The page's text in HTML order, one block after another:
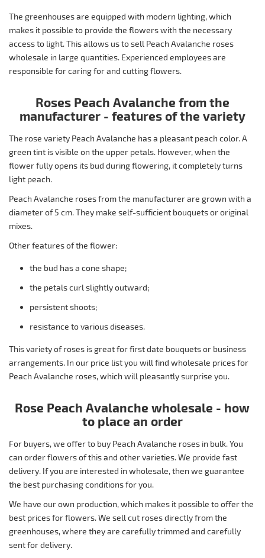
The greenhouses are equipped with modern lighting, which
makes it possible to provide the flowers with the necessary
access to light. This allows us to sell Peach Avalanche roses
wholesale in large quantities. Experienced employees are
responsible for caring for and cutting flowers.
Roses Peach Avalanche from the
manufacturer - features of the variety
The rose variety Peach Avalanche has a pleasant peach color. A
green tint is visible on the upper petals. However, when the
flower fully opens its bud during flowering, it completely turns
light peach.
Peach Avalanche roses from the manufacturer are grown with a
diameter of 5 cm. They make self-sufficient bouquets or original
mixes.
Other features of the flower:
the bud has a cone shape;
the petals curl slightly outward;
persistent shoots;
resistance to various diseases.
This variety of roses is great for first date bouquets or business
arrangements. In our price list you will find wholesale prices for
Peach Avalanche roses, which will pleasantly surprise you.
Rose Peach Avalanche wholesale - how
to place an order
For buyers, we offer to buy Peach Avalanche roses in bulk. You
can order flowers of this and other varieties. We provide fast
delivery. If you are interested in wholesale, then we guarantee
the best purchasing conditions for you.
We have our own production, which makes it possible to offer the
best prices for flowers. We sell cut roses directly from the
greenhouses, where they are carefully trimmed and carefully
sent for delivery.